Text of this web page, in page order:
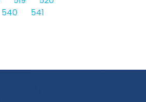
540
541